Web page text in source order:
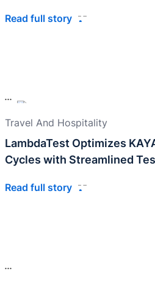
Read full story
Travel And Hospitality
LambdaTest Optimizes
Cycles with Streamlined
Read full story